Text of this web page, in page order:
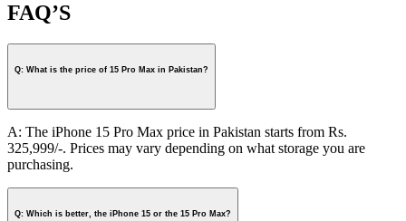
FAQ’S
Q: What is the price of 15 Pro Max in Pakistan?
A: The iPhone 15 Pro Max price in Pakistan starts from Rs.
325,999/-. Prices may vary depending on what storage you are
purchasing.
Q: Which is better, the iPhone 15 or the 15 Pro Max?